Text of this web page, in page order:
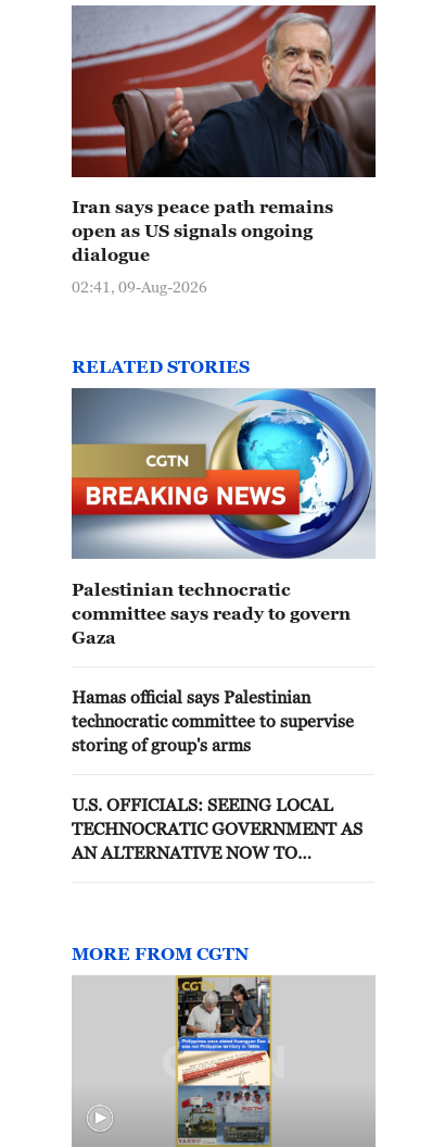
Iran says peace path remains
open as US signals ongoing
dialogue
02:41, 09-Aug-2026
RELATED STORIES
Palestinian technocratic
committee says ready to govern
Gaza
Hamas official says Palestinian
technocratic committee to supervise
storing of group's arms
U.S. OFFICIALS: SEEING LOCAL
TECHNOCRATIC GOVERNMENT AS
AN ALTERNATIVE NOW TO
MORE FROM CGTN